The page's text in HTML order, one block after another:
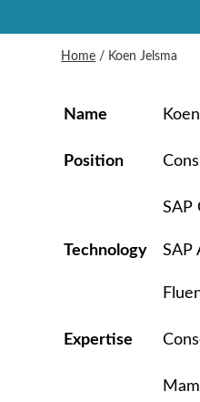
Home / Koen Jelsma
Name
Position
Technology
SAP
SAP
Expertise